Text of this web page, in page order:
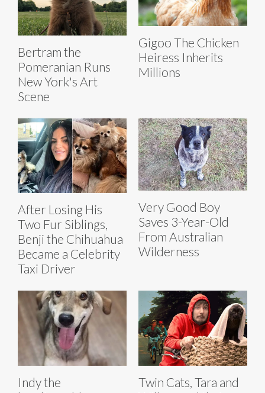
Bertram the
Pomeranian Runs
New York's Art
Scene
Gigoo The Chicken
Heiress Inherits
Millions
After Losing His
Two Fur Siblings,
Benji the Chihuahua
Became a Celebrity
Taxi Driver
Very Good Boy
Saves 3-Year-Old
From Australian
Wilderness
Indy the
Twin Cats, Tara and